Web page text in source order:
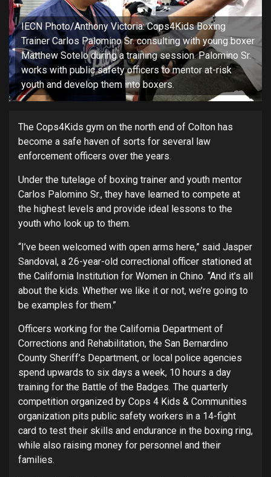
IECN Photo/Anthony Victoria: Cops4Kids Boxing
Trainer Carlos Palomino Sr. consulting with young boxer
Matthew Sotelo during a training session. Palomino Sr.
works with public safety officers to mentor at-risk
youth and develop them into boxers.
The Cops4Kids gym on the north end of Colton has
become a safe haven of sorts for several law
enforcement officers over the years.
Under the tutelage of boxing trainer and youth mentor
Carlos Palomino Sr., they have learned to compete at
the highest levels and provide ideal lessons to the
youth who look up to them.
“I’ve been welcomed with open arms here,” said Jasper
Sandoval, a 26-year-old correctional officer stationed at
the California Institution for Women in Chino. “And it’s all
about the kids. Whether we like it or not, we’re going to
be examples for them.”
Officers working for the California Department of
Corrections and Rehabilitation, the San Bernardino
County Sheriff’s Department, or local police agencies
spend upwards to six days a week, 10 hours a day
training for the Battle of the Badges. The quarterly
competition organized by Cops 4 Kids & Communities
organization pits public safety workers in a 14-fight
card to test their skills and endurance in the boxing ring,
while also raising money for personnel and their
families.